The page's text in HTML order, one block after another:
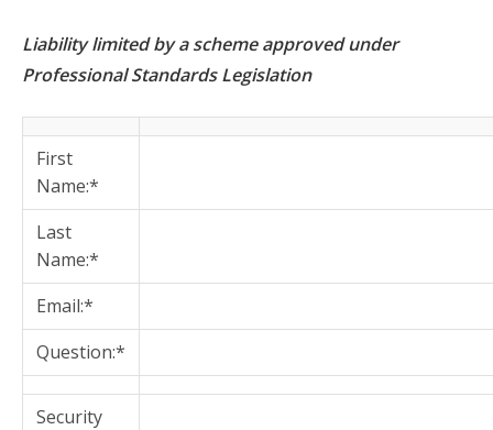
Liability limited by a scheme approved under
Professional Standards Legislation
First
Name:*
Last
Name:*
Email:*
Question:*
Security